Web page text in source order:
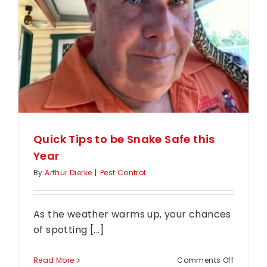
Quick Tips to be Snake Safe this
Year
ByArthur Dierke | Pest Control
As the weather warms up, your chances
of spotting [...]
Read More Comments Offon